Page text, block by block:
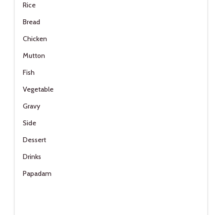
Rice
Bread
Chicken
Mutton
Fish
Vegetable
Gravy
Side
Dessert
Drinks
Papadam